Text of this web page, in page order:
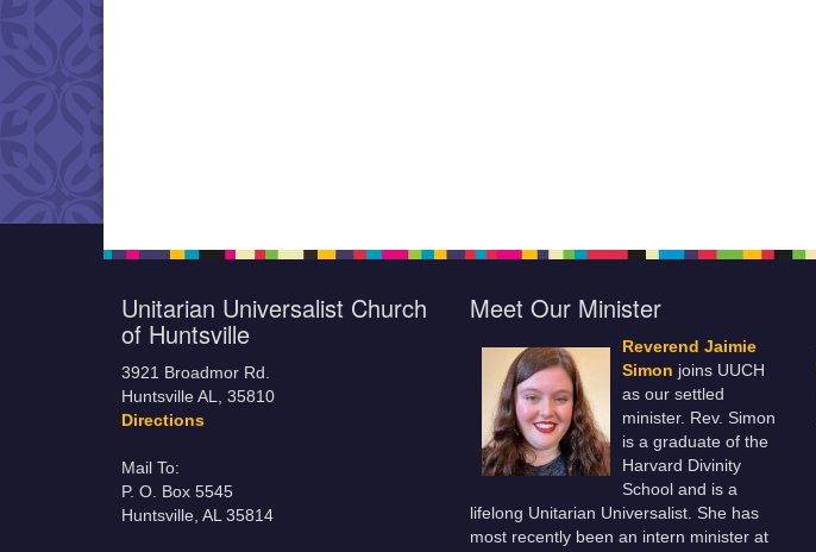
Unitarian Universalist Church
of Huntsville
3921 Broadmor Rd.
Huntsville AL, 35810
Directions
Mail To:
P. O. Box 5545
Huntsville, AL 35814
Meet Our Minister
Reverend Jaimie
Simon joins UUCH
as our settled
minister. Rev. Simon
is a graduate of the
Harvard Divinity
School and is a
lifelong Unitarian Universalist. She has
most recently been an intern minister at